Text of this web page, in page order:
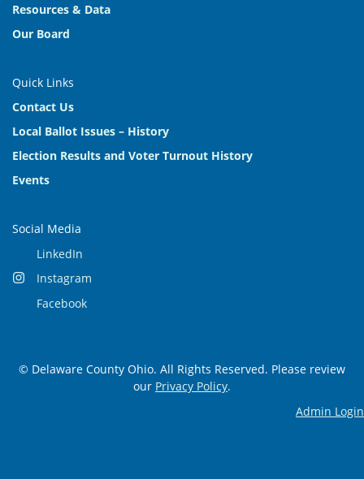
Resources & Data
Our Board
Quick Links
Contact Us
Local Ballot Issues – History
Election Results and Voter Turnout History
Events
Social Media
LinkedIn
Instagram
Facebook
© Delaware County Ohio. All Rights Reserved. Please review
our Privacy Policy.
Admin Login